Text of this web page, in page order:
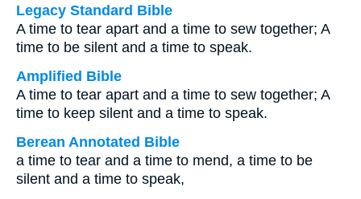
Legacy Standard Bible
A time to tear apart and a time to sew together; A
time to be silent and a time to speak.
Amplified Bible
A time to tear apart and a time to sew together; A
time to keep silent and a time to speak.
Berean Annotated Bible
a time to tear and a time to mend, a time to be
silent and a time to speak,